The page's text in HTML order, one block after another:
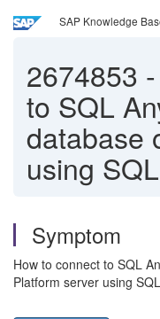
SAP Knowledge
2674853 -
to SQL
database
using
Symptom
How to connect to SQL
Platform server using